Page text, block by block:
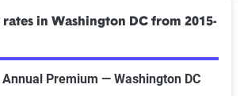
a vehicle
makes it more difficult to obtain an
need to furnishproof of insuranceto
in Washington DC from 2015-
Premium — Washington DC